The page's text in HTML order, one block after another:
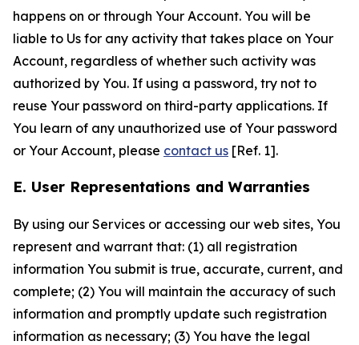
happens on or through Your Account. You will be
liable to Us for any activity that takes place on Your
Account, regardless of whether such activity was
authorized by You. If using a password, try not to
reuse Your password on third-party applications. If
You learn of any unauthorized use of Your password
or Your Account, please contact us [Ref. 1].
E. User Representations and Warranties
By using our Services or accessing our web sites, You
represent and warrant that: (1) all registration
information You submit is true, accurate, current, and
complete; (2) You will maintain the accuracy of such
information and promptly update such registration
information as necessary; (3) You have the legal